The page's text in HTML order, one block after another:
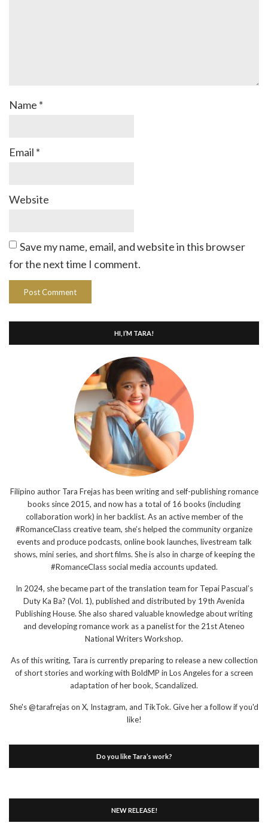
Name *
Email *
Website
Save my name, email, and website in this browser
for the next time I comment.
HI, I’M TARA!
Filipino author Tara Frejas has been writing and self-publishing romance
books since 2015, and now has a total of 16 books (including
collaboration work) in her backlist. As an active member of the
#RomanceClass creative team, she’s helped the community organize
events and produce podcasts, online book launches, livestream talk
shows, mini series, and short films. She is also in charge of keeping the
#RomanceClass social media accounts updated.
In 2024, she became part of the translation team for Tepai Pascual’s
Duty Ka Ba? (Vol. 1), published and distributed by 19th Avenida
Publishing House. She also shared valuable knowledge about writing
and developing romance work as a panelist for the 21st Ateneo
National Writers Workshop.
As of this writing, Tara is currently preparing to release a new collection
of short stories and working with BoldMP in Los Angeles for a screen
adaptation of her book, Scandalized.
She's @tarafrejas on X, Instagram, and TikTok. Give her a follow if you'd
like!
Do you like Tara’s work?
NEW RELEASE!